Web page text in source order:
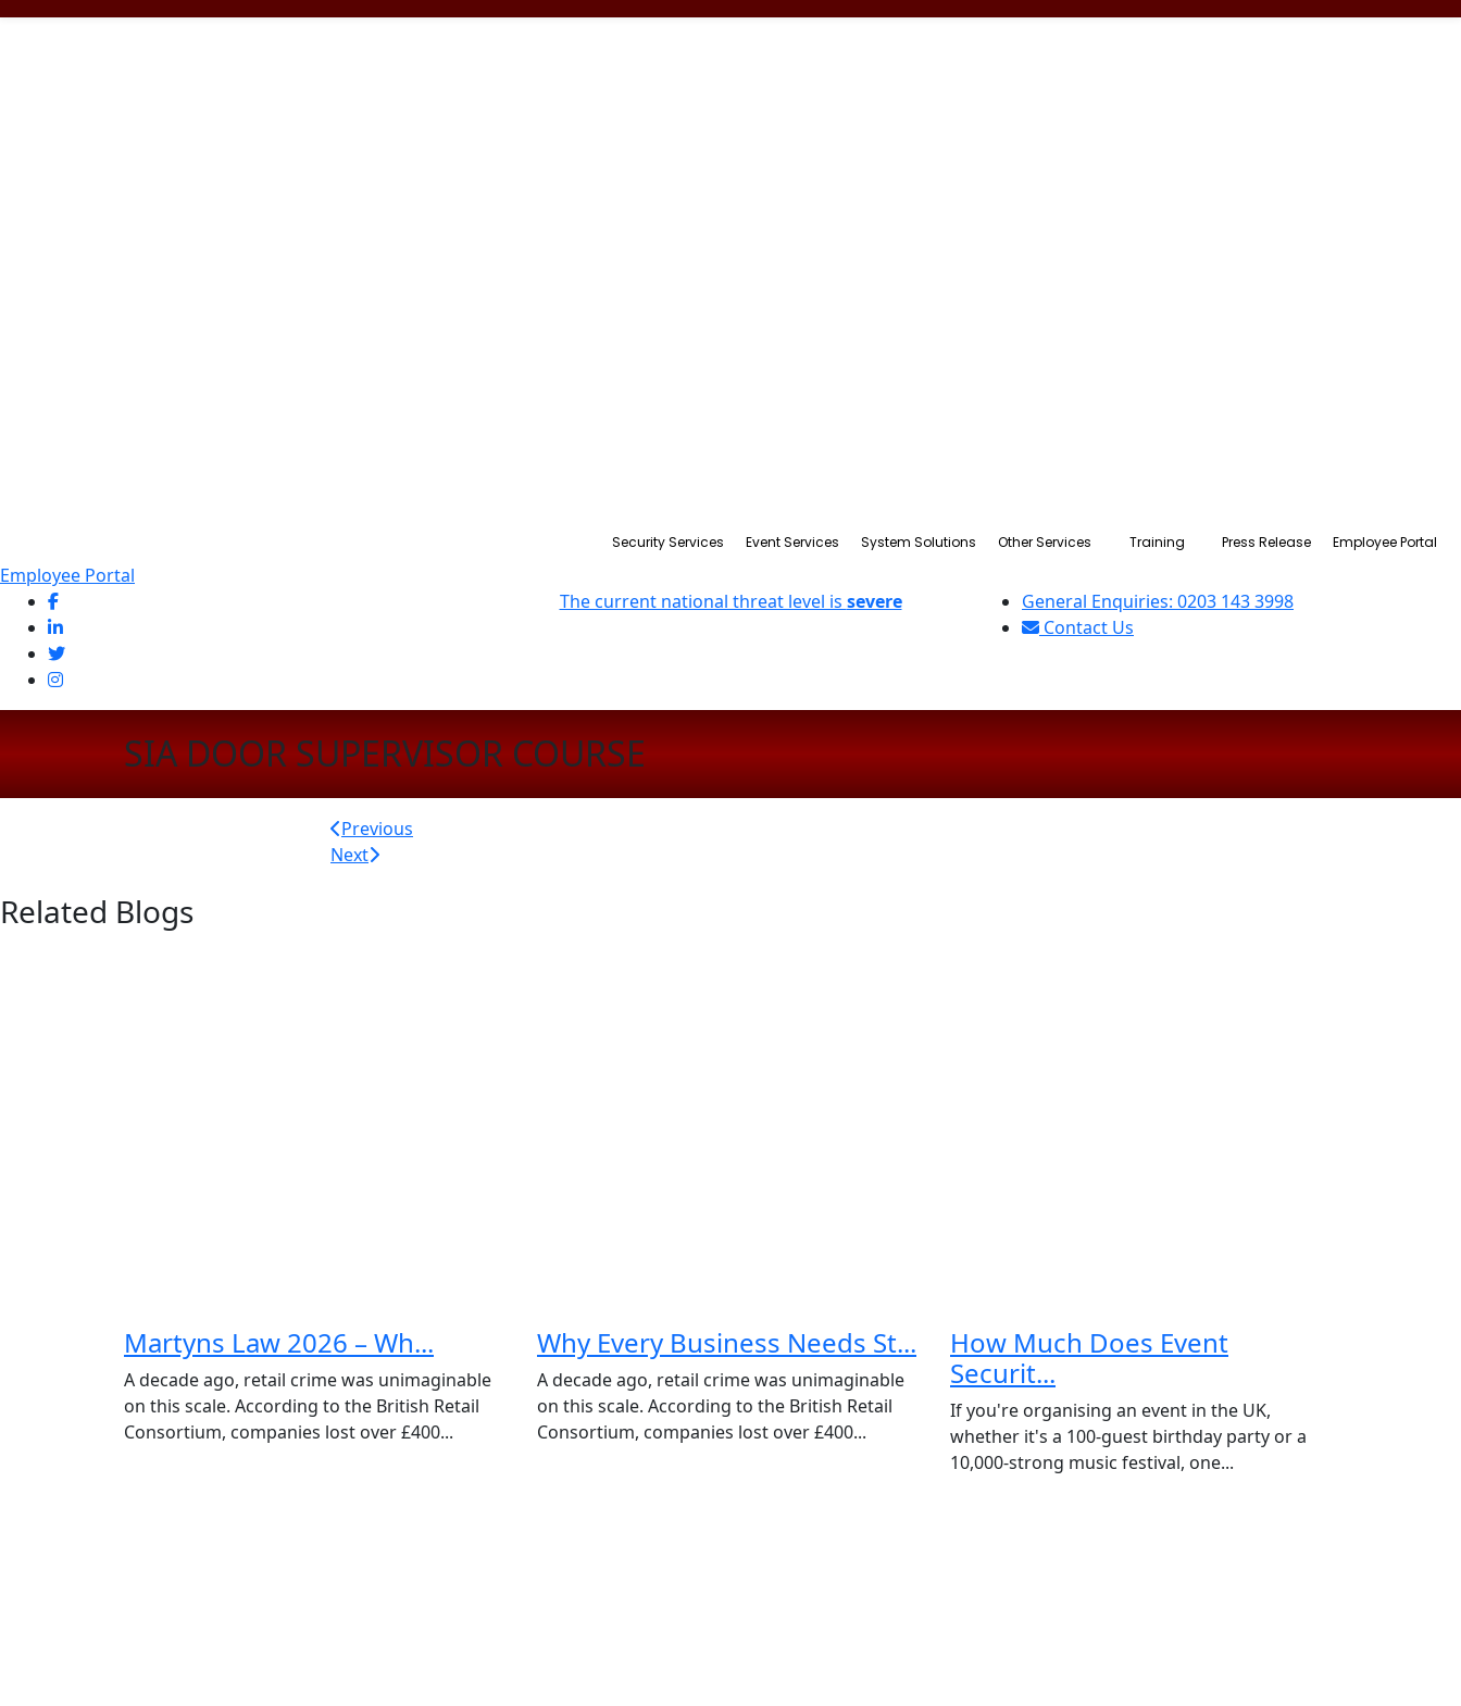
Security Services Event Services System Solutions Other Services Training Press Release Employee Portal
Employee Portal
The current national threat level is severe
General Enquiries: 0203 143 3998
Contact Us
SIA DOOR SUPERVISOR COURSE
Post
navigation
Previous
Next
Related Blogs
Martyns Law 2026 – Wh...
A decade ago, retail crime was unimaginable
on this scale. According to the British Retail
Consortium, companies lost over £400...
Why Every Business Needs St...
A decade ago, retail crime was unimaginable
on this scale. According to the British Retail
Consortium, companies lost over £400...
How Much Does Event
Securit...
If you're organising an event in the UK,
whether it's a 100-guest birthday party or a
10,000-strong music festival, one...